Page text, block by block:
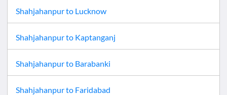
Shahjahanpurto Lucknow
Shahjahanpurto Kaptanganj
Shahjahanpurto Barabanki
Shahjahanpurto Faridabad